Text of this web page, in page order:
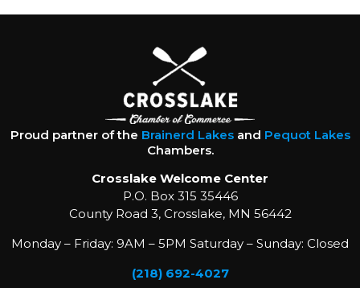
Proud partner of the Brainerd Lakesand Pequot Lakes
Chambers.
Crosslake Welcome Center
P.O. Box 315 35446
County Road 3, Crosslake, MN 56442
Monday – Friday: 9AM – 5PM Saturday – Sunday: Closed
(218) 692-4027